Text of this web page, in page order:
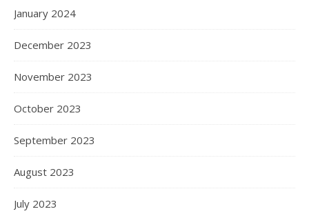
January 2024
December 2023
November 2023
October 2023
September 2023
August 2023
July 2023